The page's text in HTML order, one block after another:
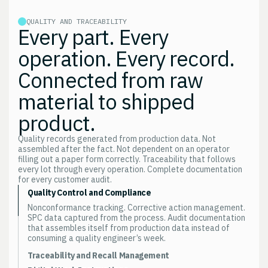
QUALITY AND TRACEABILITY
Every part. Every
operation. Every record.
Connected from raw
material to shipped
product.
Quality records generated from production data. Not
assembled after the fact. Not dependent on an operator
filling out a paper form correctly. Traceability that follows
every lot through every operation. Complete documentation
for every customer audit.
Quality Control and Compliance
Nonconformance tracking. Corrective action management.
SPC data captured from the process. Audit documentation
that assembles itself from production data instead of
consuming a quality engineer’s week.
Traceability and Recall Management